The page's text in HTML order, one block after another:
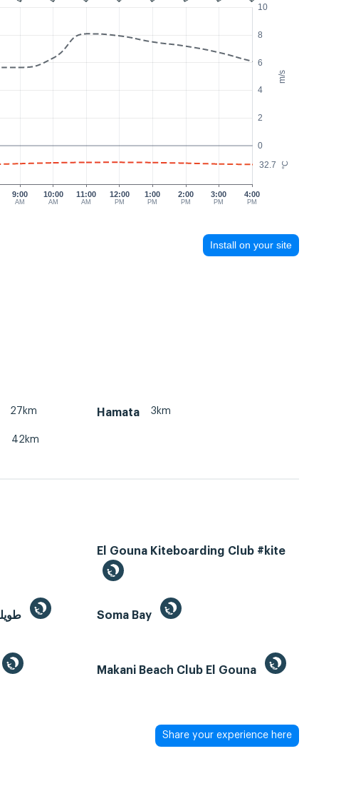
m/s
°C
0
2
4
6
8
10
32.7
9:00
AM
10:00
AM
11:00
AM
12:00
PM
1:00
PM
2:00
PM
3:00
PM
4:00
PM
Install on your site
27km Hamata 3km
42km
El Gouna Kiteboarding Club #kite
Soma Bay
Makani Beach Club El Gouna
Share your experience here